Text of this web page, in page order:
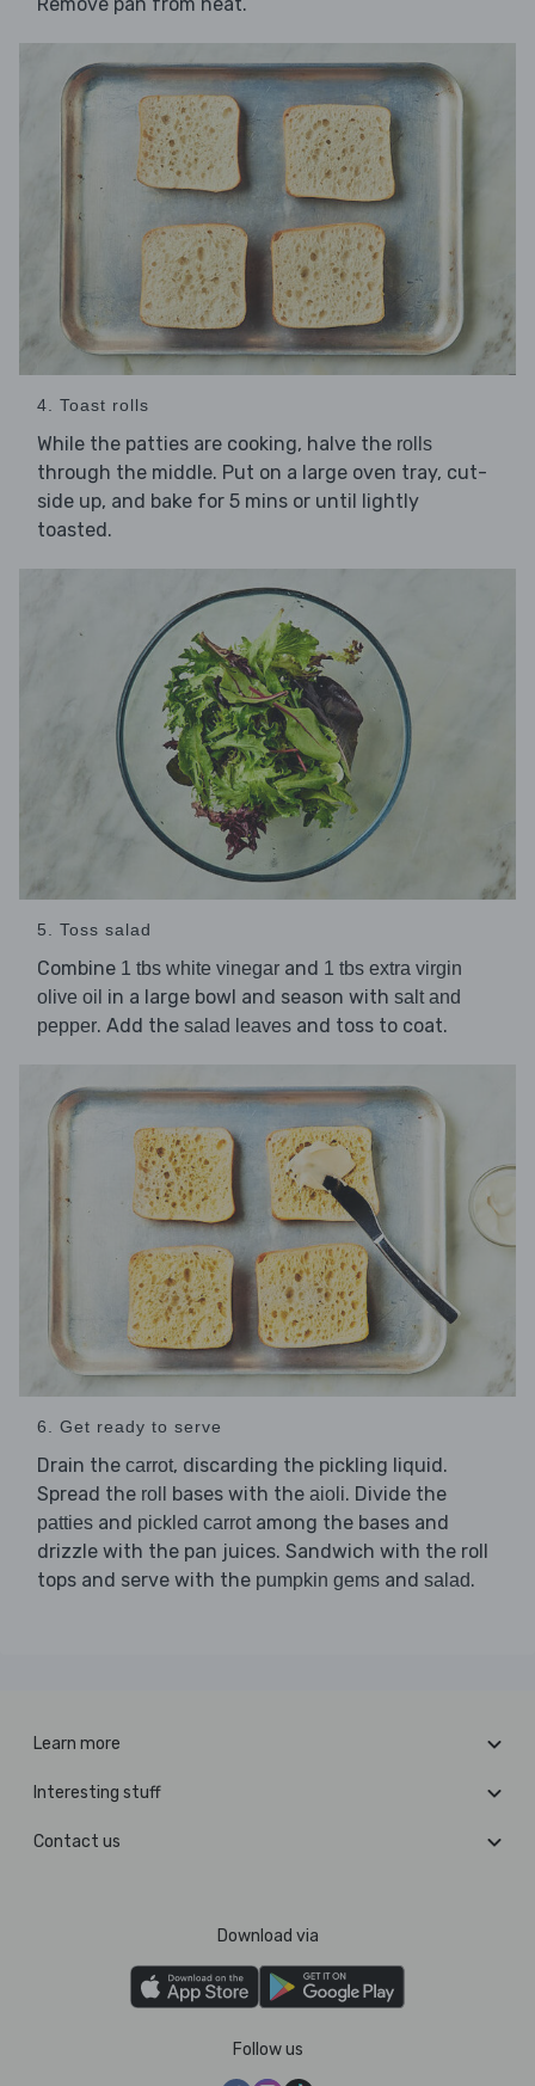
4. Toast rolls
While the patties are cooking, halve the rolls
through the middle. Put on a large oven tray, cut-
side up, and bake for 5 mins or until lightly
toasted.
5. Toss salad
Combine 1 tbs white vinegar and 1 tbs extra virgin
olive oil in a large bowl and season with salt and
pepper. Add the salad leaves and toss to coat.
6. Get ready to serve
Drain the carrot, discarding the pickling liquid.
Spread the roll bases with the aioli. Divide the
patties and pickled carrotamong the bases and
drizzle with the pan juices. Sandwich with the roll
tops and serve with the pumpkin gems and salad.
Learn more
Interesting stuff
Contact us
Download via
Follow us